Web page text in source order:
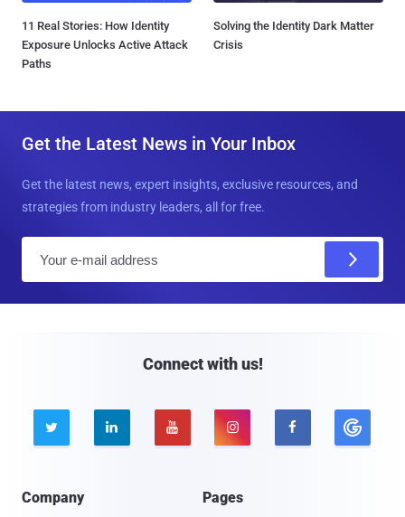
11 Real Stories: How Identity
Exposure Unlocks Active Attack
Paths
Solving the Identity Dark Matter
Crisis
Get the Latest News in Your Inbox
Get the latest news, expert insights, exclusive resources, and
strategies from industry leaders, all for free.
Connect with us!
    
Company Pages